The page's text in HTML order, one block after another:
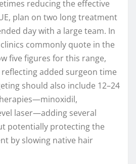
reducing the effective
plan on two long treatment
day with a large team. In
commonly quote in the
five figures for this range,
added surgeon time
should also include 12–24
laser—adding several
potentially protecting the
by slowing native hair